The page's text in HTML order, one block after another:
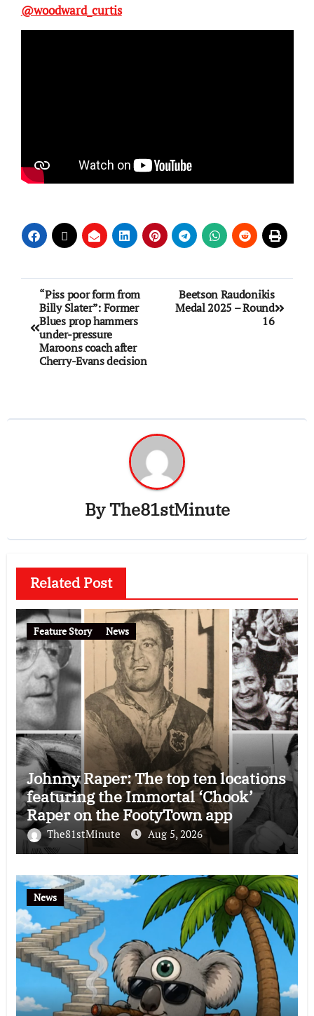
@woodward_curtis
“Piss poor form from
Billy Slater”: Former
Blues prop hammers
under-pressure
Maroons coach after
Cherry-Evans decision
Beetson Raudonikis
Medal 2025 – Round
16
ByThe81stMinute
Related Post
Feature Story News
Johnny Raper: The top ten locations
featuring the Immortal ‘Chook’
Raper on the FootyTown app
The81stMinute Aug 5, 2026
News